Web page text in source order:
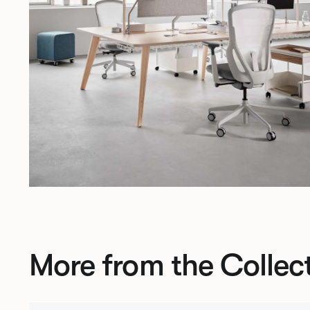
More from the